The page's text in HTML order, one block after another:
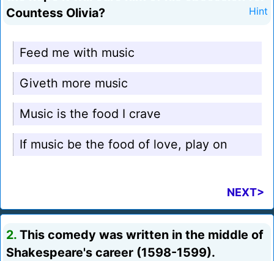
Countess Olivia?
Hint
Feed me with music
Giveth more music
Music is the food I crave
If music be the food of love, play on
NEXT>
2. This comedy was written in the middle of
Shakespeare's career (1598-1599).